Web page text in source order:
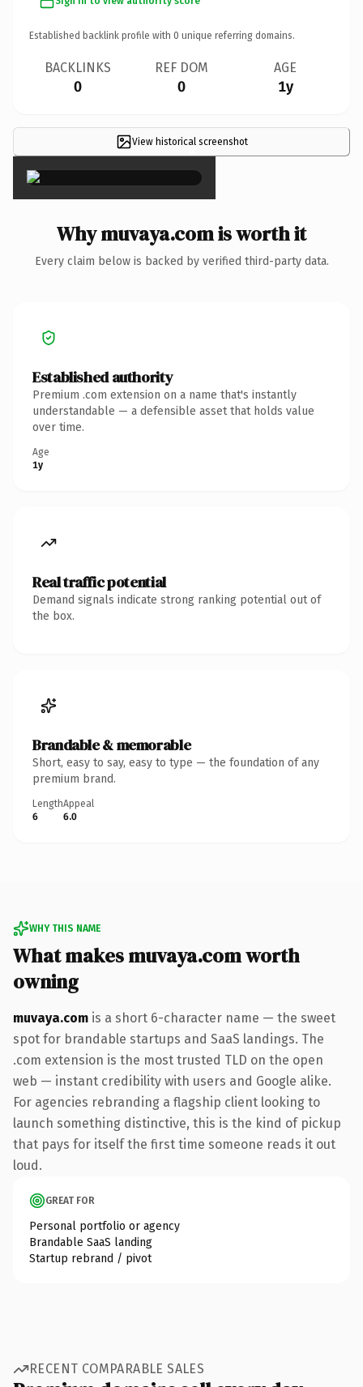
Established backlink profile with 0 unique referring domains.
BACKLINKS
0
REF DOM
0
AGE
1y
View historical screenshot
×
Why muvaya.com is worth it
Every claim below is backed by verified third-party data.
Established authority
Premium .com extension on a name that's instantly
understandable — a defensible asset that holds value
over time.
Age
1y
Real traffic potential
Demand signals indicate strong ranking potential out of
the box.
Brandable & memorable
Short, easy to say, easy to type — the foundation of any
premium brand.
Length
6
Appeal
6.0
WHY THIS NAME
What makes muvaya.com worth
owning
muvaya.com is a short 6-character name — the sweet
spot for brandable startups and SaaS landings. The
.com extension is the most trusted TLD on the open
web — instant credibility with users and Google alike.
For agencies rebranding a flagship client looking to
launch something distinctive, this is the kind of pickup
that pays for itself the first time someone reads it out
loud.
GREAT FOR
Personal portfolio or agency
Brandable SaaS landing
Startup rebrand / pivot
RECENT COMPARABLE SALES